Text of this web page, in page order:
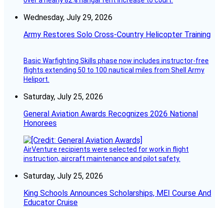
Wednesday, July 29, 2026
Army Restores Solo Cross-Country Helicopter Training
Basic Warfighting Skills phase now includes instructor-free
flights extending 50 to 100 nautical miles from Shell Army
Heliport.
Saturday, July 25, 2026
General Aviation Awards Recognizes 2026 National
Honorees
AirVenture recipients were selected for work in flight
instruction, aircraft maintenance and pilot safety.
Saturday, July 25, 2026
King Schools Announces Scholarships, MEI Course And
Educator Cruise